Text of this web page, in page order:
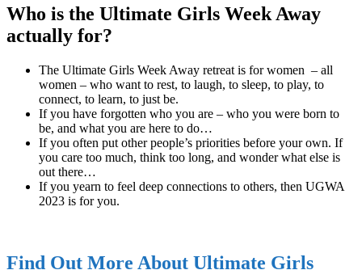
Who is the Ultimate Girls Week Away
actually for?
The Ultimate Girls Week Away retreat is for women – all
women – who want to rest, to laugh, to sleep, to play, to
connect, to learn, to just be.
If you have forgotten who you are – who you were born to
be, and what you are here to do…
If you often put other people’s priorities before your own. If
you care too much, think too long, and wonder what else is
out there…
If you yearn to feel deep connections to others, then UGWA
2023 is for you.
Find Out More About Ultimate Girls